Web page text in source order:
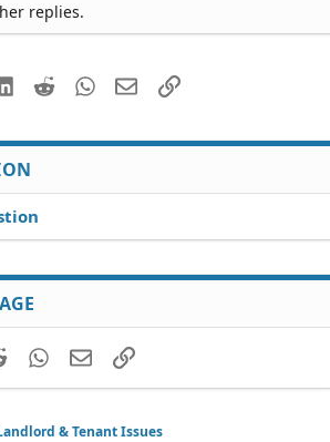
replies.
LinkedIn
Reddit WhatsApp
EmailLink
RedditWhatsApp
EmailLink
& Tenant Issues